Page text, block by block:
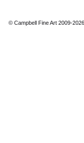
© Campbell Fine Art 2009-2026